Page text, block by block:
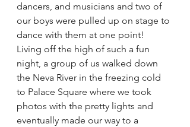
dancers, and musicians and two of
our boys were pulled up on stage to
dance with them at one point!
Living off the high of such a fun
night, a group of us walked down
the Neva River in the freezing cold
to Palace Square where we took
photos with the pretty lights and
eventually made our way to a